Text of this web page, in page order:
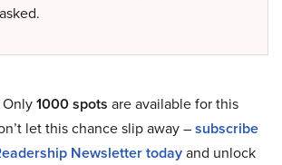
Only1000 spots are available for this
let this chance slip away –subscribe
Newsletter todayand unlock